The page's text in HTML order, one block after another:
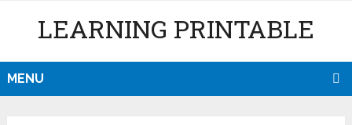
LEARNING PRINTABLE
MENU